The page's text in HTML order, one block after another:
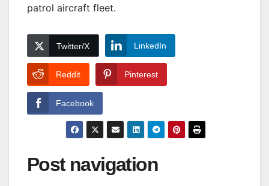
patrol aircraft fleet.
Twitter/X LinkedIn
Reddit Pinterest
Facebook
Post navigation